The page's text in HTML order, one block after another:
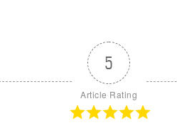
5
Article Rating